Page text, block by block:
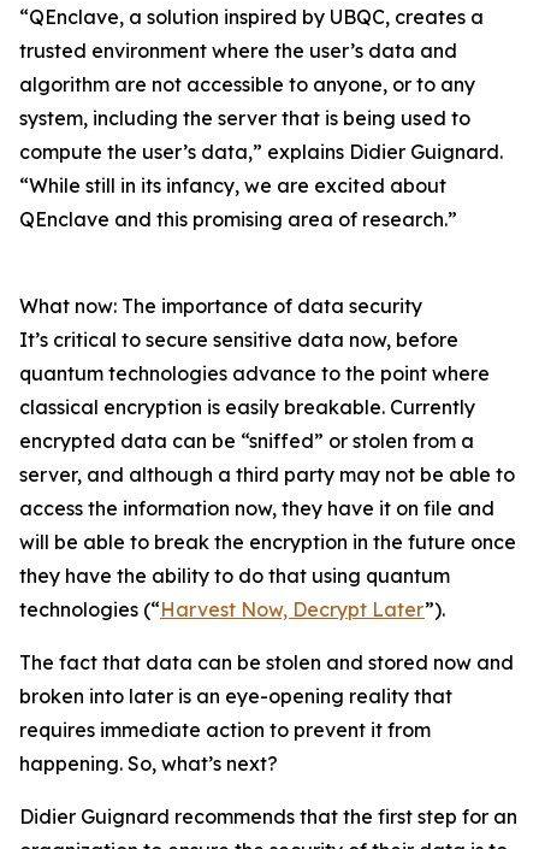
“QEnclave, a solution inspired by UBQC, creates a
trusted environment where the user’s data and
algorithm are not accessible to anyone, or to any
system, including the server that is being used to
compute the user’s data,” explains Didier Guignard.
“While still in its infancy, we are excited about
QEnclave and this promising area of research.”
What now: The importance of data security
It’s critical to secure sensitive data now, before
quantum technologies advance to the point where
classical encryption is easily breakable. Currently
encrypted data can be “sniffed” or stolen from a
server, and although a third party may not be able to
access the information now, they have it on file and
will be able to break the encryption in the future once
they have the ability to do that using quantum
technologies (“Harvest Now, Decrypt Later”).
The fact that data can be stolen and stored now and
broken into later is an eye-opening reality that
requires immediate action to prevent it from
happening. So, what’s next?
Didier Guignard recommends that the first step for an